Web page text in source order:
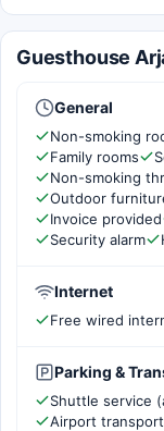
Guesthouse
General
Non-smoking
Family rooms
Non-smoking
Outdoor
Invoice provided
Security alarm
Internet
Free wired
Parking &
Shuttle service
Airport